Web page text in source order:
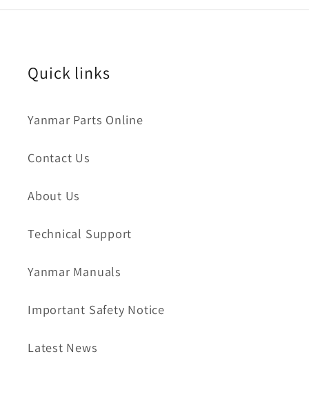
Quick links
Yanmar Parts Online
Contact Us
About Us
Technical Support
Yanmar Manuals
Important Safety Notice
Latest News